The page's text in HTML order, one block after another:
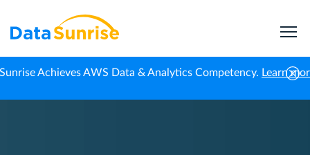
Achieves AWS Data & Analytics Competency. Learn